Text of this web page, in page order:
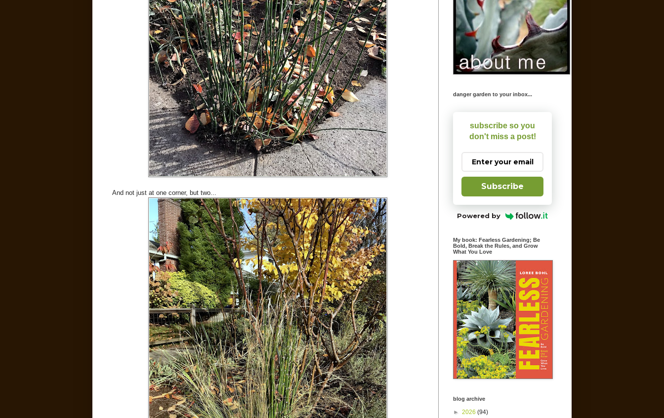
And not just at one corner, but two...
danger garden to your inbox...
subscribe so you
don't miss a post!
Subscribe
Powered by
My book: Fearless Gardening; Be
Bold, Break the Rules, and Grow
What You Love
blog archive
► 2026 (94)